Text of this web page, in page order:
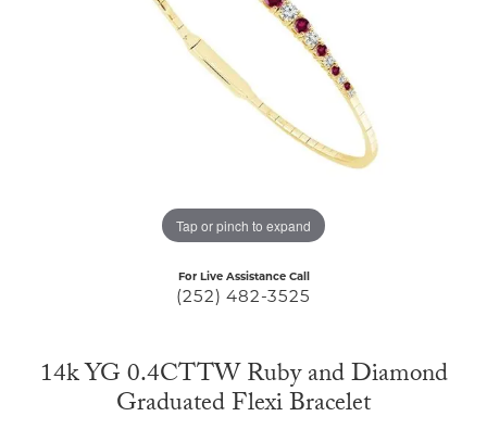
Tap or pinch to expand
For Live Assistance Call
(252) 482-3525
14k YG 0.4CTTW Ruby and Diamond
Graduated Flexi Bracelet